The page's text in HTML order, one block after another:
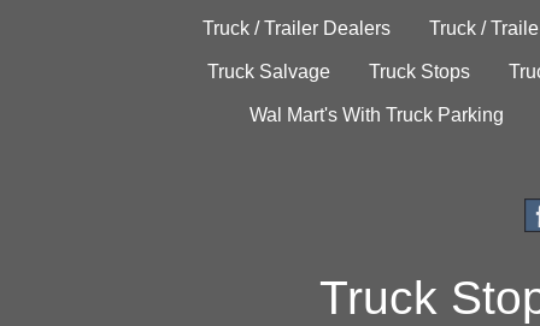
Truck / Trailer Dealers Truck /
Truck Salvage Truck Stops
Wal Mart's With Truck Parking
Truck